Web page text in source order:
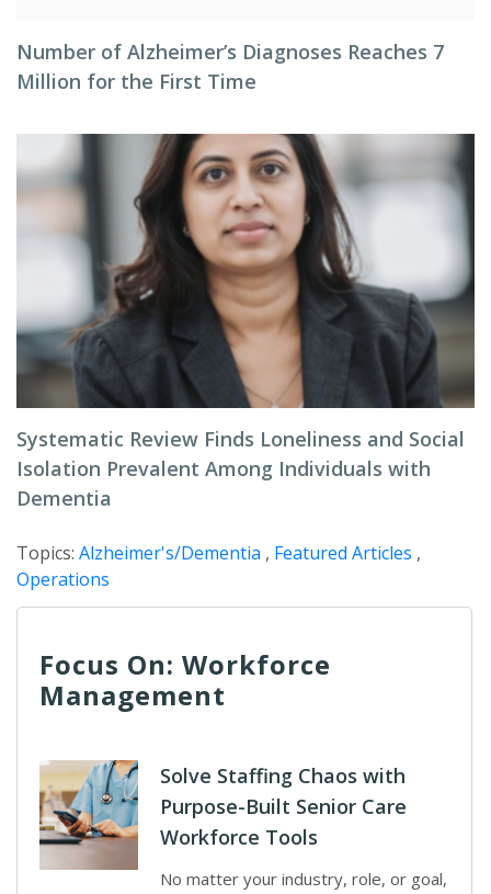
Number of Alzheimer’s Diagnoses Reaches 7
Million for the First Time
Systematic Review Finds Loneliness and Social
Isolation Prevalent Among Individuals with
Dementia
Topics: Alzheimer's/Dementia , Featured Articles ,
Operations
Focus On: Workforce
Management
Solve Staffing Chaos with
Purpose-Built Senior Care
Workforce Tools
No matter your industry, role, or goal,